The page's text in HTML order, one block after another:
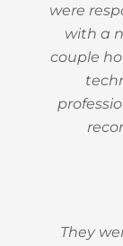
were
with a
couple
They